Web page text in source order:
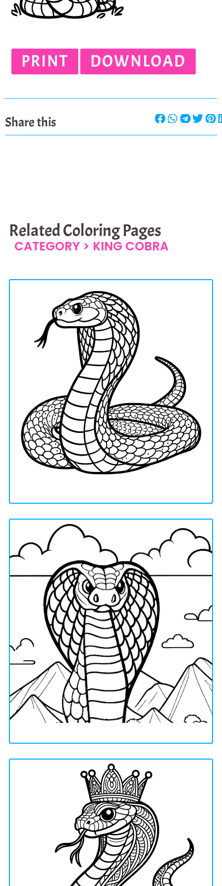
PRINT DOWNLOAD
Share this
Related Coloring Pages
CATEGORY > KING COBRA